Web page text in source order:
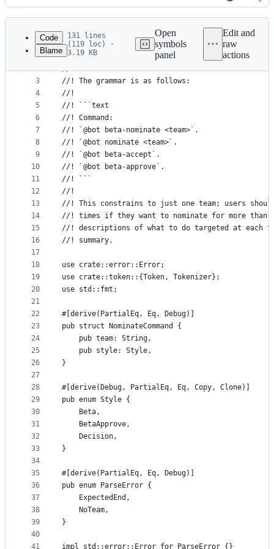
Latest
commit
History
metadata
controls
Code
Blame
131 lines
(119 loc) ·
3.19 KB
Open
symbols
panel
Edit and
raw
actions
1
2
3
4
5
6
7
8
9
10
11
12
13
14
15
16
17
18
19
20
21
22
23
24
25
26
27
28
29
30
31
32
33
34
35
36
37
38
39
40
41
//! The beta nomination command parser.
//!
//! The grammar is as follows:
//!
//! ```text
//! Command:
//! `@bot beta-nominate <team>`.
//! `@bot nominate <team>`.
//! `@bot beta-accept`.
//! `@bot beta-approve`.
//! ```
//!
//! This constrains to just one team; users should
//! times if they want to nominate for more than
//! descriptions of what to do targeted at each
//! summary.
use crate::error::Error;
use crate::token::{Token, Tokenizer};
use std::fmt;
#[derive(PartialEq, Eq, Debug)]
pub struct NominateCommand {
    pub team: String,
    pub style: Style,
}
#[derive(Debug, PartialEq, Eq, Copy, Clone)]
pub enum Style {
    Beta,
    BetaApprove,
    Decision,
}
#[derive(PartialEq, Eq, Debug)]
pub enum ParseError {
    ExpectedEnd,
    NoTeam,
}
impl std::error::Error for ParseError {}